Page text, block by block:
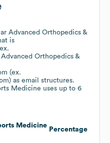
Advanced Orthopedics &
is
Advanced Orthopedics &
(ex.
as email structures.
Medicine uses up to 6
Medicine
Percentage